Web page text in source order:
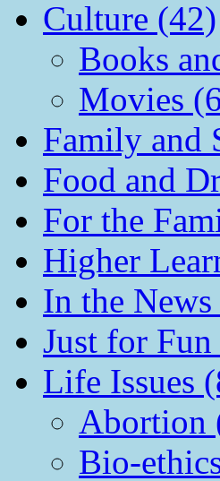
Culture (42)
Books
Movies
Family and
Food and
For the
Higher
In the
Just for
Life Issues
Abortion
Bio-